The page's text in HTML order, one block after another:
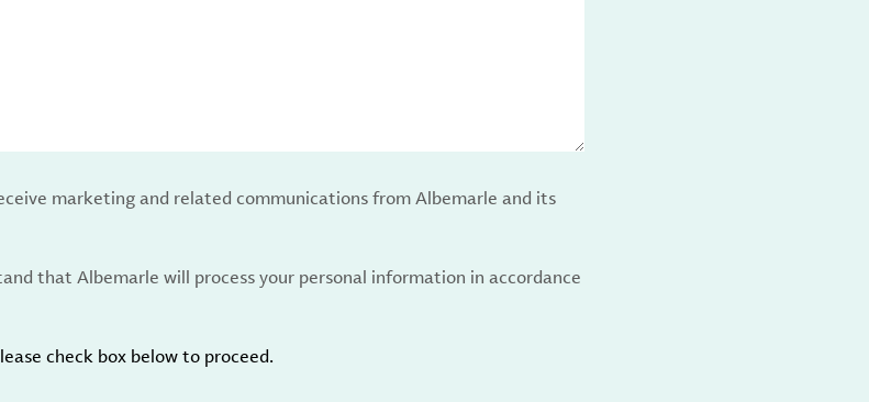
marketing and related communications from Albemarle and its
that Albemarle will process your personal information in accordance
check box below to proceed.